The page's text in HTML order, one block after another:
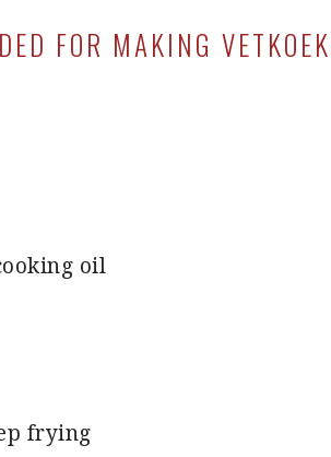
FOR MAKING
oil
frying